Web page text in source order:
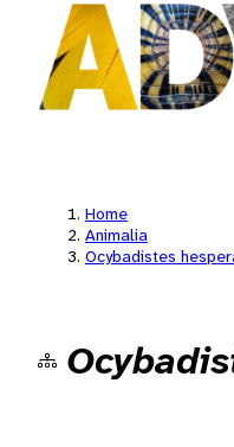
Home
Animalia
Ocybadistes